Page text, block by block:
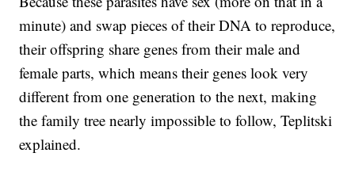
minute) and swap pieces of their DNA to reproduce,
their offspring share genes from their male and
female parts, which means their genes look very
different from one generation to the next, making
the family tree nearly impossible to follow, Teplitski
explained.